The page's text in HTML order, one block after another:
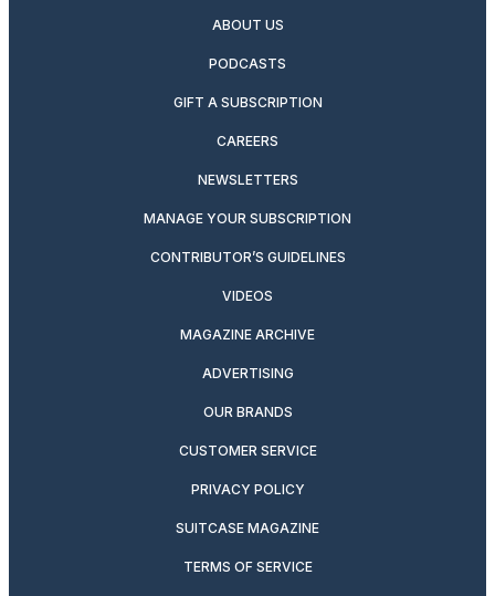
ABOUT US
PODCASTS
GIFT A SUBSCRIPTION
CAREERS
NEWSLETTERS
MANAGE YOUR SUBSCRIPTION
CONTRIBUTOR’S GUIDELINES
VIDEOS
MAGAZINE ARCHIVE
ADVERTISING
OUR BRANDS
CUSTOMER SERVICE
PRIVACY POLICY
SUITCASE MAGAZINE
TERMS OF SERVICE